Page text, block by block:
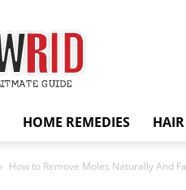
HowRid
HOME REMEDIES
How to Remove Moles Naturally And